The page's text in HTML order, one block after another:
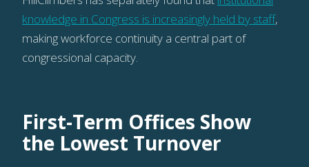
knowledge in Congress is increasingly held by staff,
making workforce continuity a central part of
congressional capacity.
First-Term Offices Show
the Lowest Turnover